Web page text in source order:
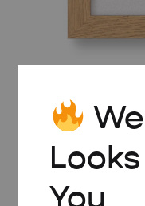
WOODEN FRAME –
8.00
You